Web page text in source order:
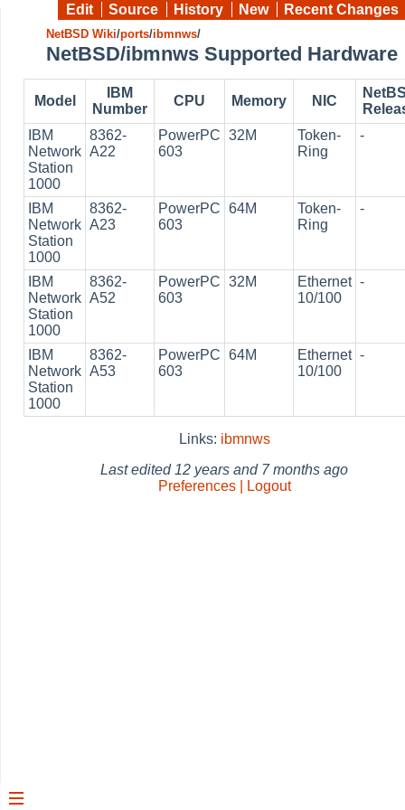
Edit Source History New Recent Changes
NetBSD Wiki/ports/ibmnws/
NetBSD/ibmnws Supported Hardware
Model
IBM
Number
CPU Memory NIC
IBM
Network
Station
1000
8362-
A22
PowerPC
603
32M
Token-
Ring
-
IBM
Network
Station
1000
8362-
A23
PowerPC
603
64M
Token-
Ring
-
IBM
Network
Station
1000
8362-
A52
PowerPC
603
32M
Ethernet
10/100
-
IBM
Network
Station
1000
8362-
A53
PowerPC
603
64M
Ethernet
10/100
-
Links: ibmnws
Last edited 12 years and 7 months ago
Preferences | Logout